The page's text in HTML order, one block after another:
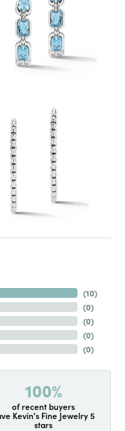
(10)
(0)
(0)
(0)
(0)
100%
of recent buyers
Kevin's Fine Jewelry 5
stars